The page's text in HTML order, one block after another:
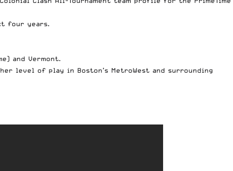
four years.
and Vermont.
level of play in Boston’s MetroWest and surrounding